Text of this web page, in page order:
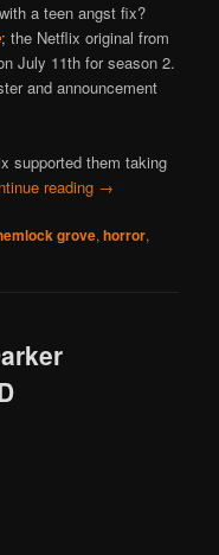
a teen angst fix?
; the Netflix original from
July 11th for season 2.
and announcement
supported them taking
reading →
grove,horror,